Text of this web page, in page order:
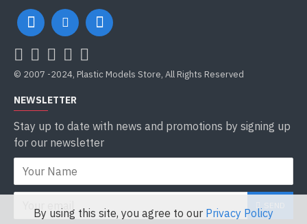
3.415 m
2.172 m
Crew
3
Armour
20â€“450 mm of Glass reinforced plastic sandwiched
between layers of steel
Primary
© 2007 -2024, Plastic Models Store, All Rights Reserved
NEWSLETTER
Stay up to date with news and promotions by signing up
for our newsletter
By using this site, you agree to our Privacy Policy